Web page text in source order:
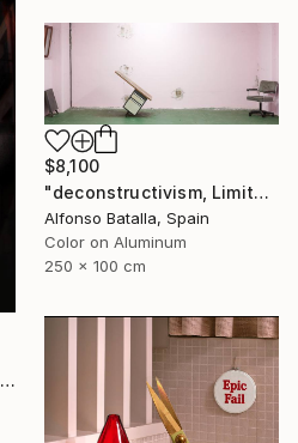
"Androgynous." Photograph
$8,100
"deconstructivism, Limited Edition 1 of 6" Photograph
Alfonso Batalla, Spain
Color on Aluminum
250 x 100 cm